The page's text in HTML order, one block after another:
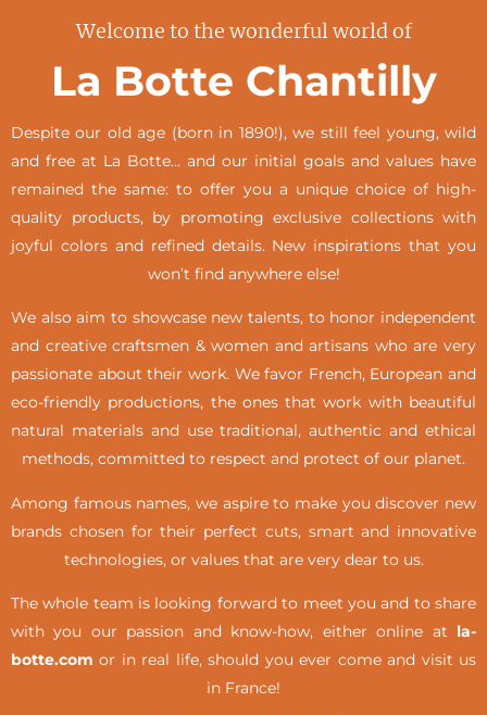
Welcome to the wonderful world of
La Botte Chantilly
Despite our old age (born in 1890!), we still feel young, wild
and free at La Botte… and our initial goals and values have
remained the same: to offer you a unique choice of high-
quality products, by promoting exclusive collections with
joyful colors and refined details. New inspirations that you
won’t find anywhere else!
We also aim to showcase new talents, to honor independent
and creative craftsmen & women and artisans who are very
passionate about their work. We favor French, European and
eco-friendly productions, the ones that work with beautiful
natural materials and use traditional, authentic and ethical
methods, committed to respect and protect of our planet.
Among famous names, we aspire to make you discover new
brands chosen for their perfect cuts, smart and innovative
technologies, or values that are very dear to us.
The whole team is looking forward to meet you and to share
with you our passion and know-how, either online at la-
botte.com or in real life,should you ever come and visit us
in France!